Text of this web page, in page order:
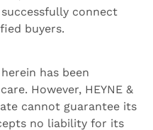
connect
buyers.
has been
However, HEYNE &
cannot guarantee its
no liability for its